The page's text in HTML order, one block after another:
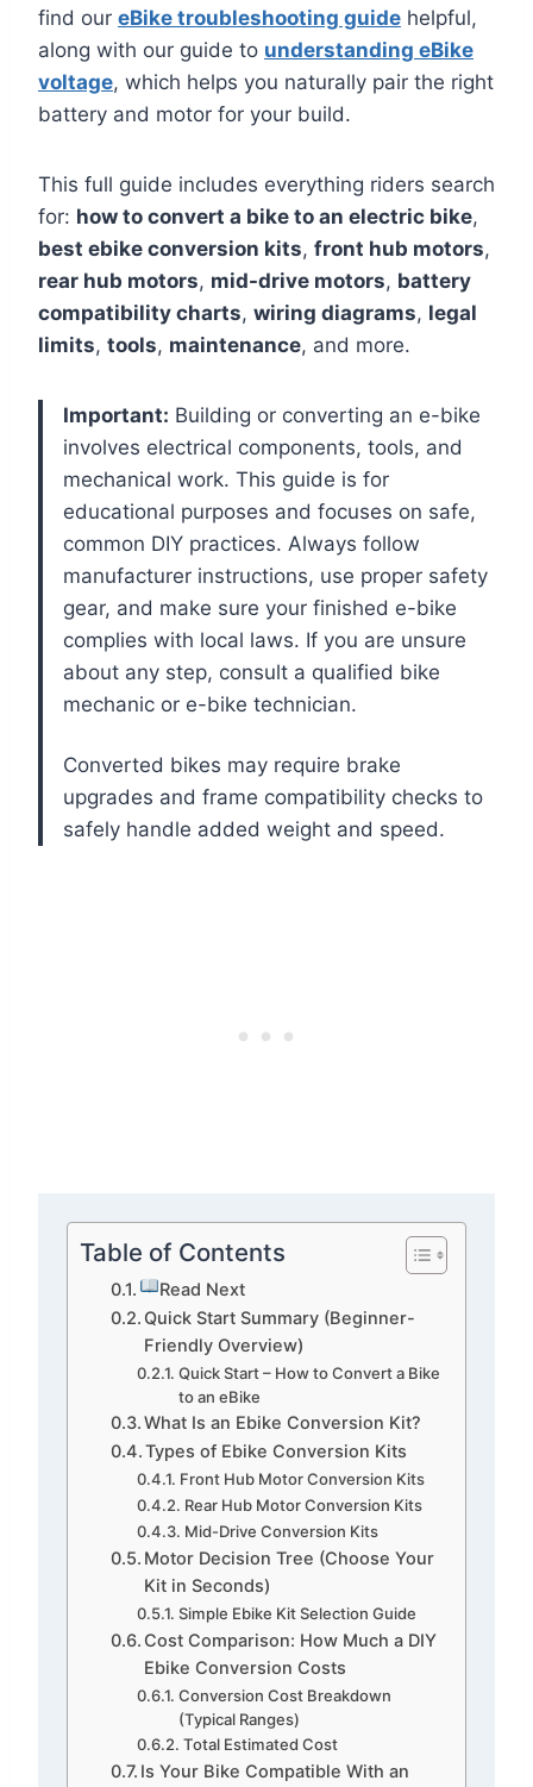
find our eBike troubleshooting guide helpful,
along with our guide to understanding eBike
voltage, which helps you naturally pair the right
battery and motor for your build.
This full guide includes everything riders search
for: how to convert a bike to an electric bike,
best ebike conversion kits, front hub motors,
rear hub motors, mid-drive motors, battery
compatibility charts, wiring diagrams, legal
limits, tools, maintenance, and more.
Important: Building or converting an e-bike
involves electrical components, tools, and
mechanical work. This guide is for
educational purposes and focuses on safe,
common DIY practices. Always follow
manufacturer instructions, use proper safety
gear, and make sure your finished e-bike
complies with local laws. If you are unsure
about any step, consult a qualified bike
mechanic or e-bike technician.
Converted bikes may require brake
upgrades and frame compatibility checks to
safely handle added weight and speed.
Table of Contents
Read Next
Quick Start Summary (Beginner-
Friendly Overview)
Quick Start – How to Convert a Bike
to an eBike
What Is an Ebike Conversion Kit?
Types of Ebike Conversion Kits
Front Hub Motor Conversion Kits
Rear Hub Motor Conversion Kits
Mid-Drive Conversion Kits
Motor Decision Tree (Choose Your
Kit in Seconds)
Simple Ebike Kit Selection Guide
Cost Comparison: How Much a DIY
Ebike Conversion Costs
Conversion Cost Breakdown
(Typical Ranges)
Total Estimated Cost
Is Your Bike Compatible With an